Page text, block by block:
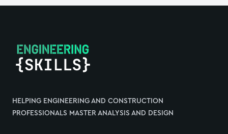
HELPING ENGINEERING AND CONSTRUCTION
PROFESSIONALS MASTER ANALYSIS AND DESIGN